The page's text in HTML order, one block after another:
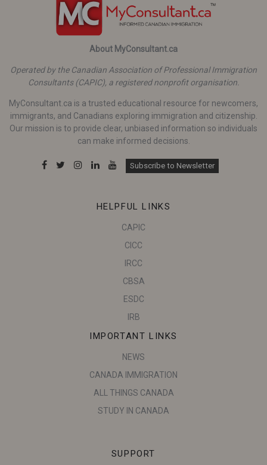
About MyConsultant.ca
Operated by the Canadian Association of Professional Immigration
Consultants (CAPIC), a registered nonprofit organisation.
MyConsultant.ca is a trusted educational resource for newcomers,
immigrants, and Canadians exploring immigration and citizenship.
Our mission is to provide clear, unbiased information so individuals
can make informed decisions.
Subscribe to Newsletter
HELPFUL LINKS
CAPIC
CICC
IRCC
CBSA
ESDC
IRB
IMPORTANT LINKS
NEWS
CANADA IMMIGRATION
ALL THINGS CANADA
STUDY IN CANADA
SUPPORT